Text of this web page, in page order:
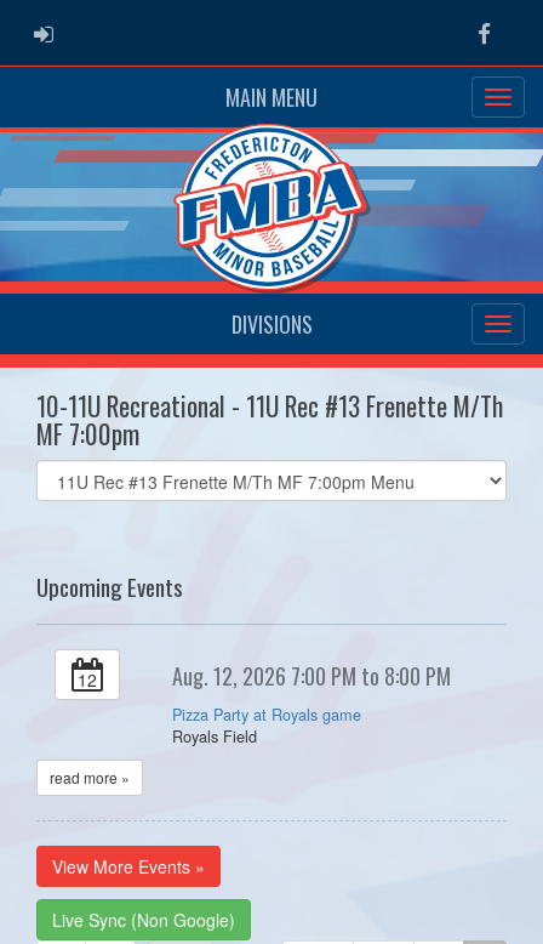
ADMIN LOGIN
MAIN MENU
DIVISIONS
10-11U Recreational - 11U Rec #13 Frenette M/Th
MF 7:00pm
Select
list(select
Upcoming Events
12 Aug. 12, 2026 7:00 PM to 8:00 PM
Pizza Party at Royals game
Royals Field
read more »
View More Events »
Live Sync (Non Google)